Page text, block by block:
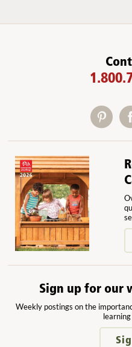
Sign up for our
Weekly postings on the